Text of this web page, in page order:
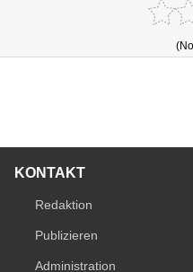
KONTAKT
Redaktion
Publizieren
Administration